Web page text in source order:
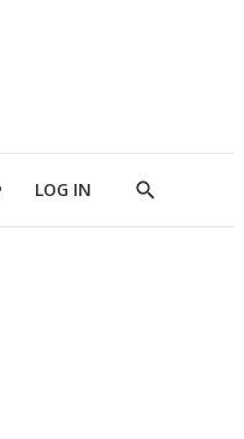
LOG IN
Show